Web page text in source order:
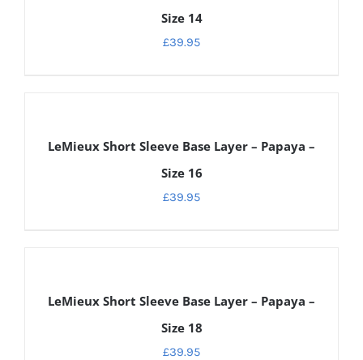
Size 14
£39.95
LeMieux Short Sleeve Base Layer – Papaya –
Size 16
£39.95
LeMieux Short Sleeve Base Layer – Papaya –
Size 18
£39.95